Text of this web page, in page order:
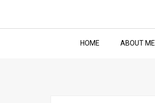
HOME ABOUT ME